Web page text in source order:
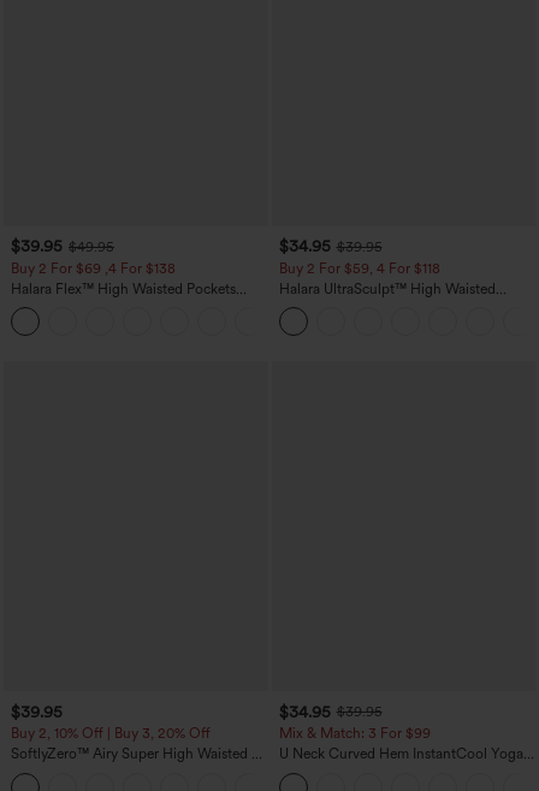
$39.95 $49.95
Buy 2 For $69 ,4 For $138
Halara Flex™ High Waisted Pockets
Washed Casual Bootcut Jeans
$34.95 $39.95
Buy 2 For $59, 4 For $118
Halara UltraSculpt™ High Waisted
Tummy Control Pocket Shaping
Training Leggings
$39.95
Buy 2, 10% Off | Buy 3, 20% Off
SoftlyZero™ Airy Super High Waisted 2-
in-1 InstantCool Yoga Shorts 7" with
Pockets
$34.95 $39.95
Mix & Match: 3 For $99
U Neck Curved Hem InstantCool Yoga
Tank Top-UPF50+